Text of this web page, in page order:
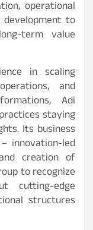
operational
development to
term value
in scaling
and
Adi
staying
Its business
innovation-led
creation of
to recognize
cutting-edge
structures